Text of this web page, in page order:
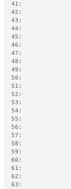
  41:
  42:
  43:
  44:
  45:
  46:
  47:
  48:
  49:
  50:
  51:
  52:
  53:
  54:
  55:
  56:
  57:
  58:
  59:
  60:
  61:
  62:
  63: